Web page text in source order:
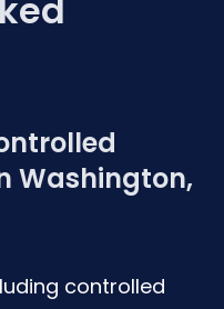
Washington,
controlled